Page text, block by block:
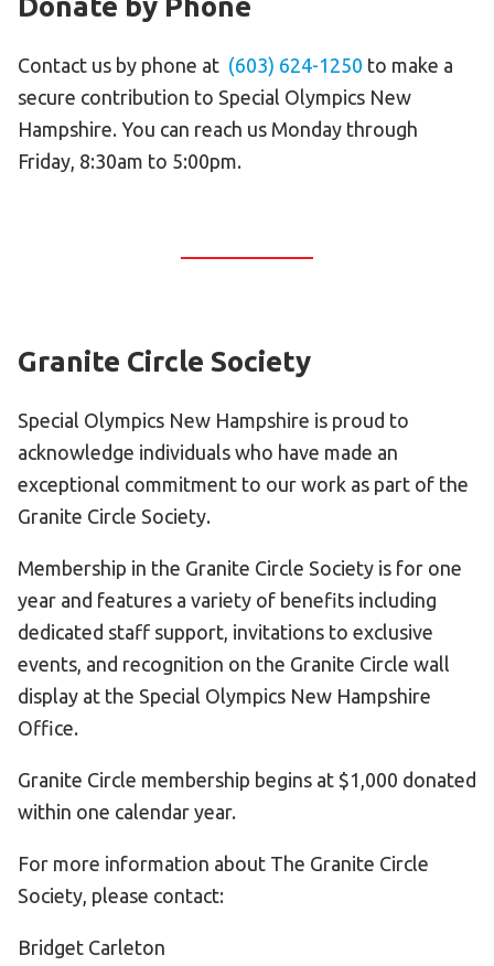
Contact us by phone at (603) 624-1250 to make a
secure contribution to Special Olympics New
Hampshire. You can reach us Monday through
Friday, 8:30am to 5:00pm.
Granite Circle Society
Special Olympics New Hampshire is proud to
acknowledge individuals who have made an
exceptional commitment to our work as part of the
Granite Circle Society.
Membership in the Granite Circle Society is for one
year and features a variety of benefits including
dedicated staff support, invitations to exclusive
events, and recognition on the Granite Circle wall
display at the Special Olympics New Hampshire
Office.
Granite Circle membership begins at $1,000 donated
within one calendar year.
For more information about The Granite Circle
Society, please contact:
Bridget Carleton